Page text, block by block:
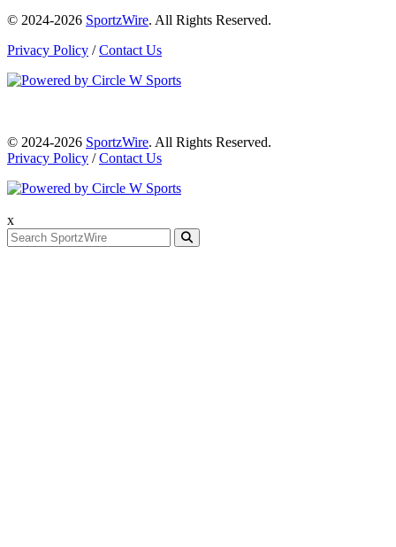
© 2024-2026 SportzWire. All Rights Reserved.
Privacy Policy /Contact Us
© 2024-2026 SportzWire. All Rights Reserved.
Privacy Policy /Contact Us
x